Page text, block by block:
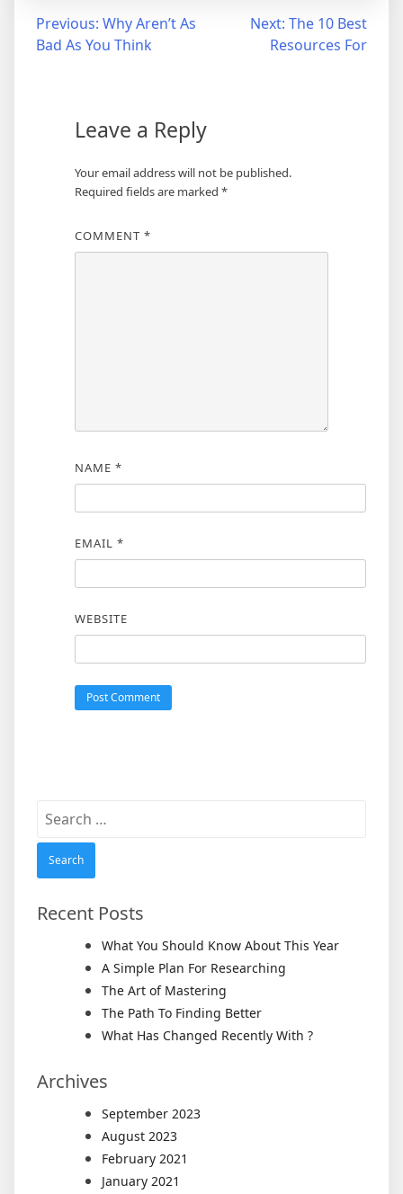
Post
navigation
Previous: Why Aren’t As
Bad As You Think
Next: The 10 Best
Resources For
Leave a Reply
Your email address will not be published.
Required fields are marked *
COMMENT *
NAME *
EMAIL *
WEBSITE
Search
Recent Posts
What You Should Know About This Year
A Simple Plan For Researching
The Art of Mastering
The Path To Finding Better
What Has Changed Recently With ?
Archives
September 2023
August 2023
February 2021
January 2021